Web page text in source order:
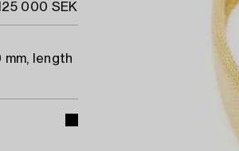
000 SEK
length